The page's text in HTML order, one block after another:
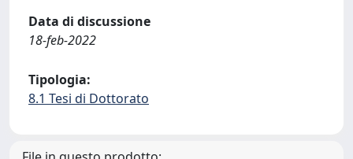
Data di discussione
18-feb-2022
Tipologia:
8.1 Tesi di Dottorato